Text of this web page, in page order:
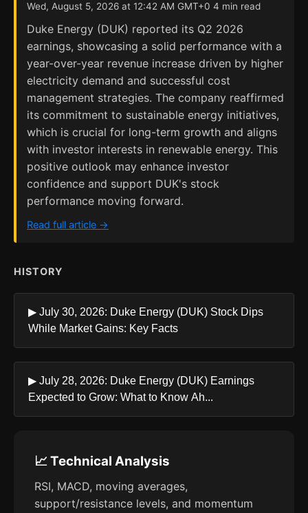
Wed, August 5, 2026 at 12:42 AM GMT+0 4 min read
Duke Energy (DUK) reported its Q2 2026
earnings, showcasing a solid performance with a
year-over-year revenue increase driven by higher
electricity demand and successful cost
management strategies. The company reaffirmed
its commitment to sustainable energy initiatives,
which is crucial for long-term growth and aligns
with investor interests in renewable energy. This
positive outlook may enhance investor
confidence and support DUK's stock
performance moving forward.
Read full article →
HISTORY
▶ July 30, 2026: Duke Energy (DUK) Stock Dips
While Market Gains: Key Facts
▶ July 28, 2026: Duke Energy (DUK) Earnings
Expected to Grow: What to Know Ah...
📈 Technical Analysis
RSI, MACD, moving averages,
support/resistance levels, and momentum